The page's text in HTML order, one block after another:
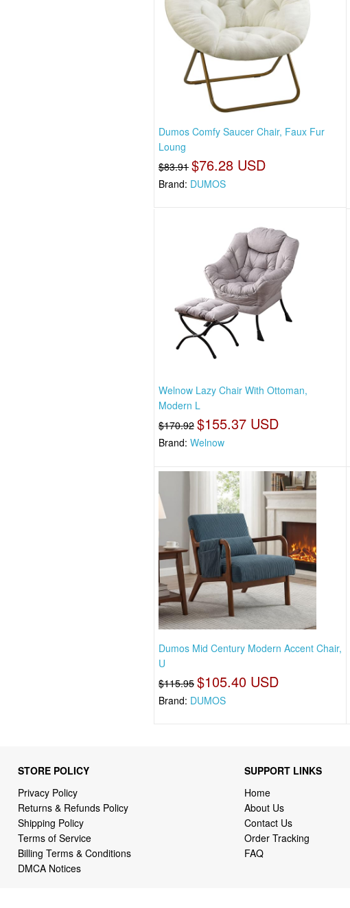
Dumos Comfy Saucer Chair, Faux Fur
Loung
$83.91 $76.28 USD
Brand: DUMOS
Welnow Lazy Chair With Ottoman,
Modern L
$170.92 $155.37 USD
Brand:Welnow
Dumos Mid Century Modern Accent Chair,
U
$115.95 $105.40 USD
Brand: DUMOS
STORE POLICY
Privacy Policy
Returns & Refunds Policy
Shipping Policy
Terms of Service
Billing Terms & Conditions
DMCA Notices
SUPPORT LINKS
Home
About Us
Contact Us
Order Tracking
FAQ